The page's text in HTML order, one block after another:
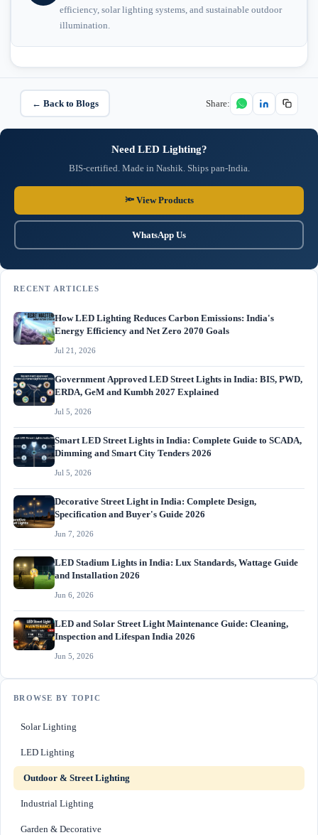
efficiency, solar lighting systems, and sustainable outdoor
illumination.
← Back to Blogs Share:
Need LED Lighting?
BIS-certified. Made in Nashik. Ships pan-India.
🔦 View Products
WhatsApp Us
RECENT ARTICLES
How LED Lighting Reduces Carbon Emissions: India's
Energy Efficiency and Net Zero 2070 Goals
Jul 21, 2026
Government Approved LED Street Lights in India: BIS, PWD,
ERDA, GeM and Kumbh 2027 Explained
Jul 5, 2026
Smart LED Street Lights in India: Complete Guide to SCADA,
Dimming and Smart City Tenders 2026
Jul 5, 2026
Decorative Street Light in India: Complete Design,
Specification and Buyer's Guide 2026
Jun 7, 2026
LED Stadium Lights in India: Lux Standards, Wattage Guide
and Installation 2026
Jun 6, 2026
LED and Solar Street Light Maintenance Guide: Cleaning,
Inspection and Lifespan India 2026
Jun 5, 2026
BROWSE BY TOPIC
Solar Lighting
LED Lighting
Outdoor & Street Lighting
Industrial Lighting
Garden & Decorative